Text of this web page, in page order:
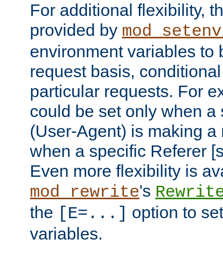
For additional flexibility,
provided by
environment variables to
request basis,
particular requests. For
could be set only when a
(User-Agent) is making a
when a specific Referer
Even more flexibility is
mod_rewrite's
the [E=...] option to
variables.